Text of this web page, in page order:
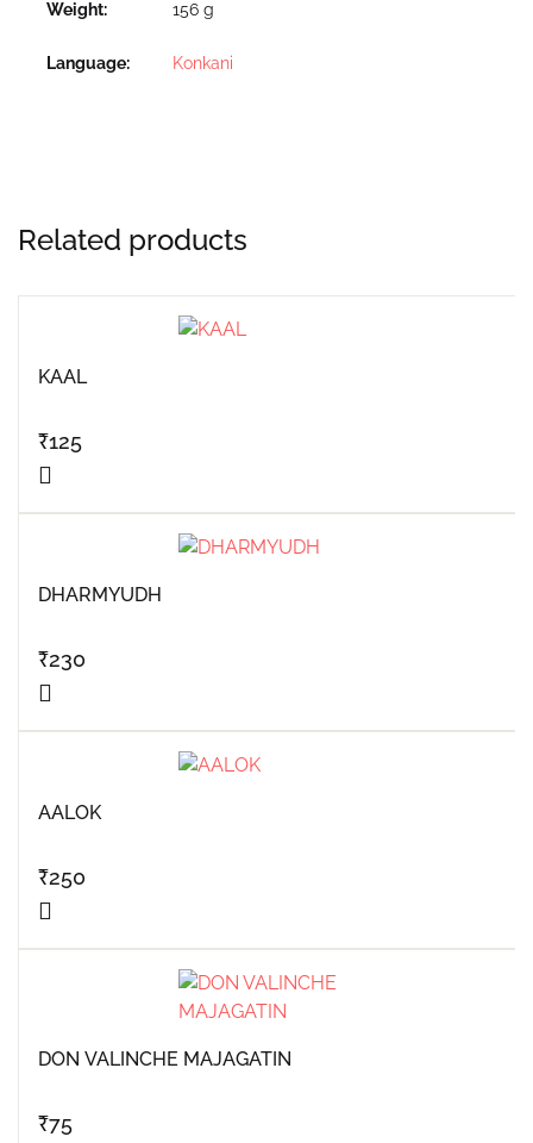
Weight 156 g
Language Konkani
Related products
KAAL
₹125
DHARMYUDH
₹230
AALOK
₹250
DON VALINCHE MAJAGATIN
₹75